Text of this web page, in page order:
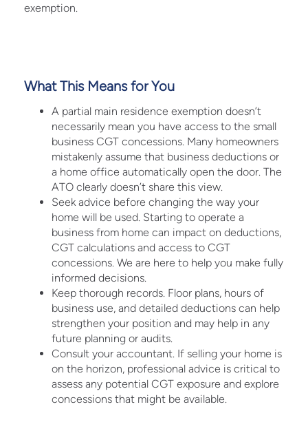
exemption.
What This Means for You
A partial main residence exemption doesn’t
necessarily mean you have access to the small
business CGT concessions. Many homeowners
mistakenly assume that business deductions or
a home office automatically open the door. The
ATO clearly doesn’t share this view.
Seek advice before changing the way your
home will be used. Starting to operate a
business from home can impact on deductions,
CGT calculations and access to CGT
concessions. We are here to help you make fully
informed decisions.
Keep thorough records. Floor plans, hours of
business use, and detailed deductions can help
strengthen your position and may help in any
future planning or audits.
Consult your accountant. If selling your home is
on the horizon, professional advice is critical to
assess any potential CGT exposure and explore
concessions that might be available.